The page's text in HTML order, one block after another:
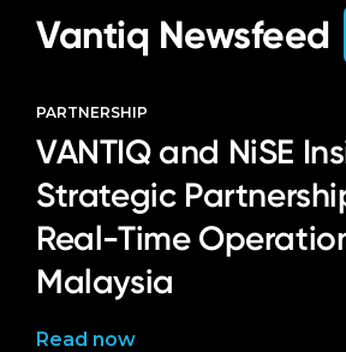
Vantiq Newsfeed
PARTNERSHIP
VANTIQ and NiSE
Strategic
Real-Time
Malaysia
Read now